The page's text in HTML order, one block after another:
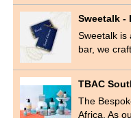
Sweetalk -
Sweetalk is
bar, we
TBAC
The
Africa. As